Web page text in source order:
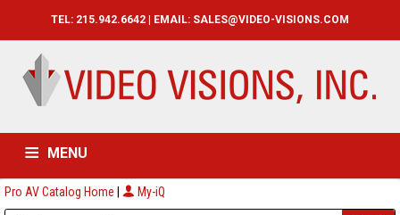
TEL: 215.942.6642 | EMAIL: SALES@VIDEO-VISIONS.COM
MENU
HOME CATALOG ABOUT
Pro AV Catalog Home | My-iQ